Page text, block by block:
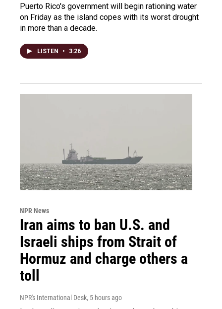
Puerto Rico's government will begin rationing water
on Friday as the island copes with its worst drought
in more than a decade.
LISTEN • 3:26
NPR News
Iran aims to ban U.S. and
Israeli ships from Strait of
Hormuz and charge others a
toll
NPR's International Desk, 5 hours ago